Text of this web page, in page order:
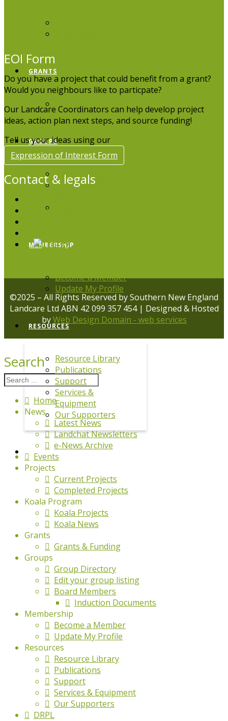
GRANTS
Grants & Funding
GROUPS
Group Directory
Edit your group
MEMBERSHIP
Become a Member
Update My Profile
RESOURCES
Resource Library
Publications
Support
Services &
Equipment
Our Supporters
DRPL
EOI Form
Do you have a project that could benefit from a grant?
Would you neighbours like to particpate?
Our Landcare Coordinators can help develop project
ideas, action plan next steps, and source funding!
Tell us your ideas using our
Expression of Interest Form
Contact & legals
Privacy Policy
©2025 – All Rights Reserved by Southern New England
Landcare Ltd ABN 42 099 357 454 | Designed & Hosted
byWeb Design Domain - web services
Search
Home
News
Latest News
Landchat Newsletters
e-News Archive
Events
Projects
Current Projects
Completed Projects
Koala Program
Koala Projects
Koala News
Grants
Grants & Funding
Groups
Group Directory
Edit your group listing
Board Members
Induction Documents
Membership
Become a Member
Update My Profile
Resources
Resource Library
Publications
Support
Services & Equipment
Our Supporters
DRPL